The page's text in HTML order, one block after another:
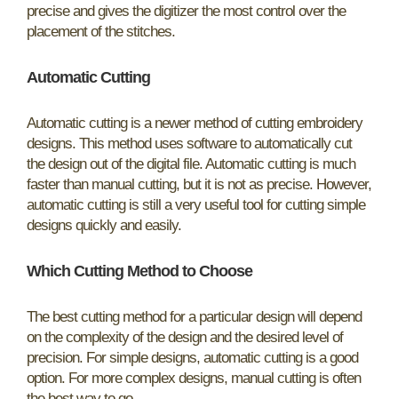
precise and gives the digitizer the most control over the
placement of the stitches.
Automatic Cutting
Automatic cutting is a newer method of cutting embroidery
designs. This method uses software to automatically cut
the design out of the digital file. Automatic cutting is much
faster than manual cutting, but it is not as precise. However,
automatic cutting is still a very useful tool for cutting simple
designs quickly and easily.
Which Cutting Method to Choose
The best cutting method for a particular design will depend
on the complexity of the design and the desired level of
precision. For simple designs, automatic cutting is a good
option. For more complex designs, manual cutting is often